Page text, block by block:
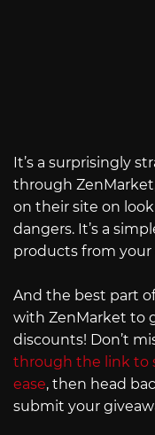
It’s a surprisingly
through
on their site on
dangers. It’s a
products from
And the best part
with ZenMarket to
discounts! Don’t
through the link to
ease, then head
submit your